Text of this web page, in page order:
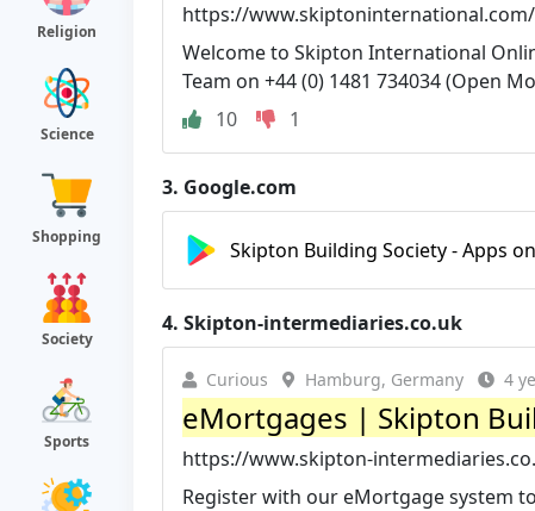
Religion
Science
Shopping
Society
Sports
https://
Welcome to Skipton International
Team on +44 (0) 1481 734034 (Open
10
1
3. Google.com
Skipton Building Society - Apps
4. Skipton-intermediaries.co.uk
Curious Hamburg, Germany 4
eMortgages | Skipton
https://www.skipton-
Register with our eMortgage system